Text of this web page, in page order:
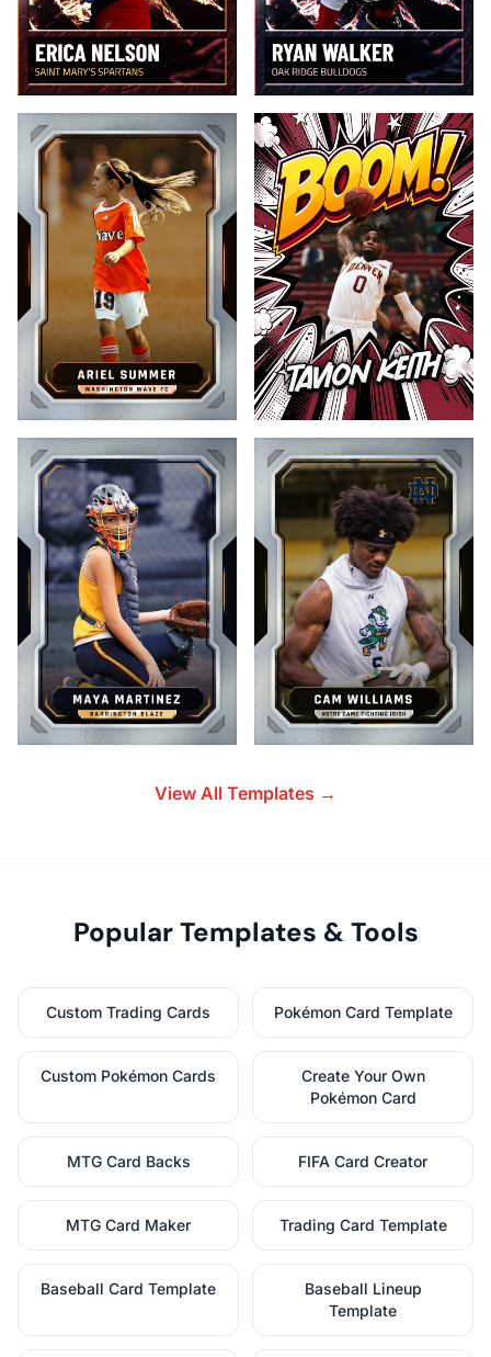
View All Templates →
Popular Templates & Tools
Custom Trading Cards Pokémon Card Template
Custom Pokémon Cards
Create Your Own
Pokémon Card
MTG Card Backs FIFA Card Creator
MTG Card Maker Trading Card Template
Baseball Card Template
Baseball Lineup
Template